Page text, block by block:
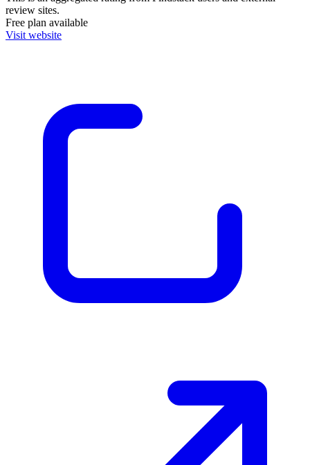
review sites.
Free plan available
Visit website